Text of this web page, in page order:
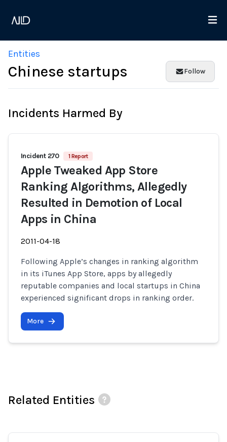
Entities
Chinese startups Follow
Incidents Harmed By
Incident 270 1 Report
Apple Tweaked App Store
Ranking Algorithms, Allegedly
Resulted in Demotion of Local
Apps in China
2011-04-18
Following Apple’s changes in ranking algorithm
in its iTunes App Store, apps by allegedly
reputable companies and local startups in China
experienced significant drops in ranking order.
More
Related Entities